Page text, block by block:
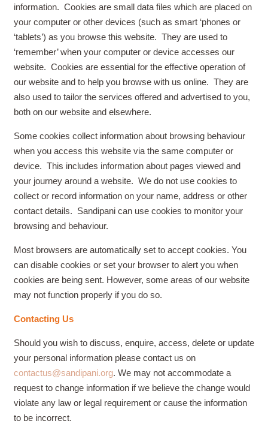
information. Cookies are small data files which are placed on
your computer or other devices (such as smart ‘phones or
‘tablets’) as you browse this website. They are used to
‘remember’ when your computer or device accesses our
website. Cookies are essential for the effective operation of
our website and to help you browse with us online. They are
also used to tailor the services offered and advertised to you,
both on our website and elsewhere.
Some cookies collect information about browsing behaviour
when you access this website via the same computer or
device. This includes information about pages viewed and
your journey around a website. We do not use cookies to
collect or record information on your name, address or other
contact details. Sandipani can use cookies to monitor your
browsing and behaviour.
Most browsers are automatically set to accept cookies. You
can disable cookies or set your browser to alert you when
cookies are being sent. However, some areas of our website
may not function properly if you do so.
Contacting Us
Should you wish to discuss, enquire, access, delete or update
your personal information please contact us on
contactus@sandipani.org. We may not accommodate a
request to change information if we believe the change would
violate any law or legal requirement or cause the information
to be incorrect.